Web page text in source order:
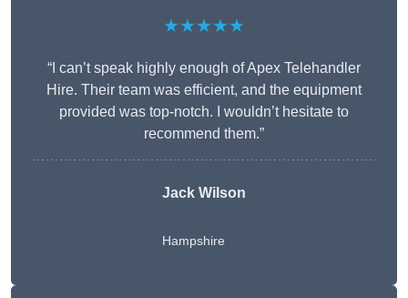
★★★★★
“I can’t speak highly enough of Apex Telehandler
Hire. Their team was efficient, and the equipment
provided was top-notch. I wouldn’t hesitate to
recommend them.”
Jack Wilson
Hampshire